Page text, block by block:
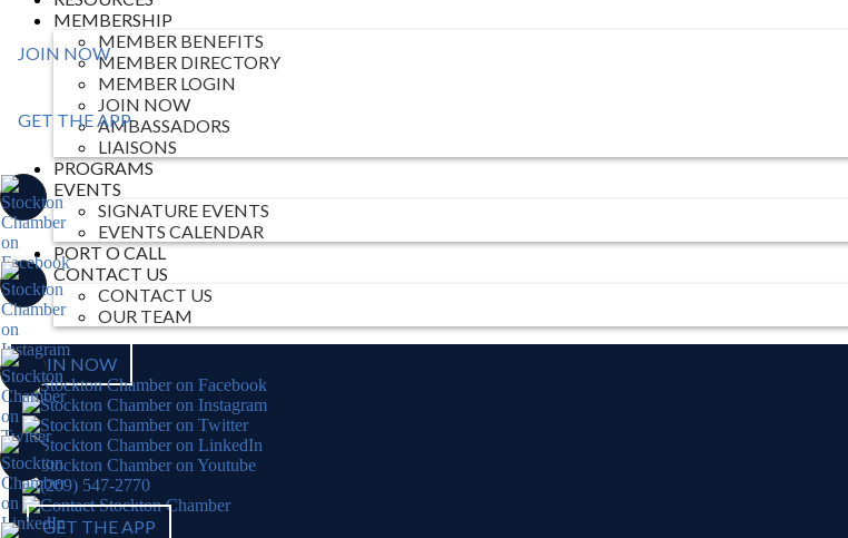
MEMBERSHIP
MEMBER BENEFITS
MEMBER DIRECTORY
MEMBER LOGIN
JOIN NOW
AMBASSADORS
LIAISONS
PROGRAMS
EVENTS
SIGNATURE EVENTS
EVENTS CALENDAR
PORT O CALL
CONTACT US
CONTACT US
OUR TEAM
JOIN NOW
GET THE APP
JOIN NOW
GET THE APP